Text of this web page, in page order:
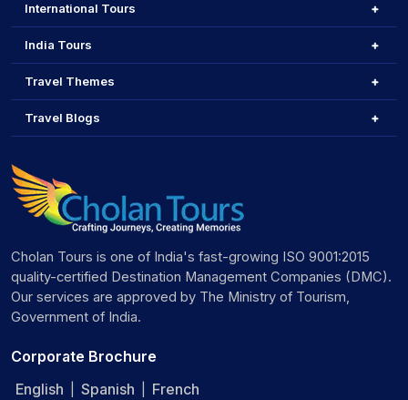
International Tours
India Tours
Travel Themes
Travel Blogs
Cholan Tours is one of India's fast-growing ISO 9001:2015
quality-certified Destination Management Companies (DMC).
Our services are approved by The Ministry of Tourism,
Government of India.
Corporate Brochure
English
Spanish French